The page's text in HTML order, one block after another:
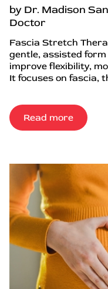
by Dr. Madison
Doctor
Fascia Stretch
gentle, assisted
improve flexibility,
It focuses on fascia,
Read more